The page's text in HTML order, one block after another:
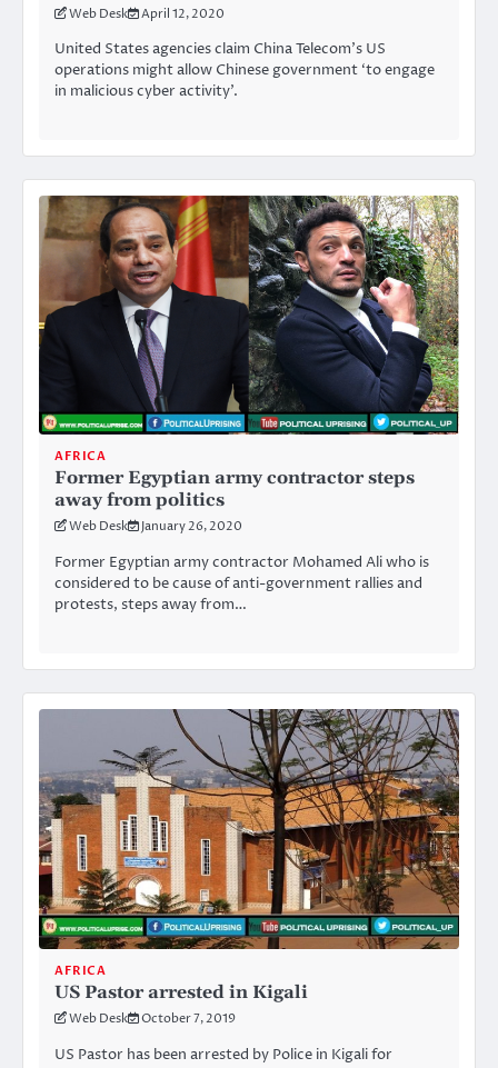
Web Desk April 12, 2020
United States agencies claim China Telecom’s US
operations might allow Chinese government ‘to engage
in malicious cyber activity’.
AFRICA
Former Egyptian army contractor steps
away from politics
Web Desk January 26, 2020
Former Egyptian army contractor Mohamed Ali who is
considered to be cause of anti-government rallies and
protests, steps away from…
AFRICA
US Pastor arrested in Kigali
Web Desk October 7, 2019
US Pastor has been arrested by Police in Kigali for